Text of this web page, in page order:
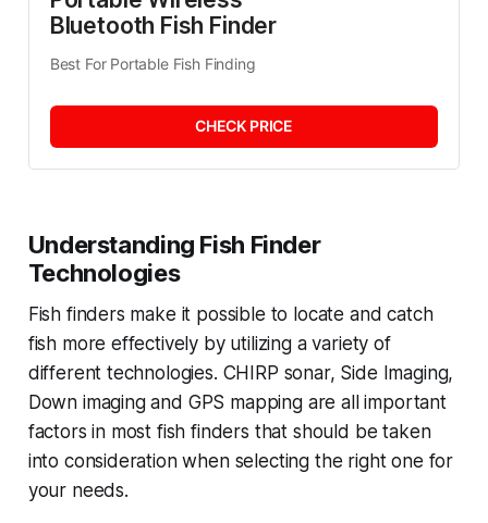
Bluetooth Fish Finder
Best For Portable Fish Finding
CHECK PRICE
Understanding Fish Finder
Technologies
Fish finders make it possible to locate and catch
fish more effectively by utilizing a variety of
different technologies. CHIRP sonar, Side Imaging,
Down imaging and GPS mapping are all important
factors in most fish finders that should be taken
into consideration when selecting the right one for
your needs.